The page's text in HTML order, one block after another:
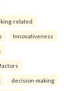
related
Innovativeness
decision-making